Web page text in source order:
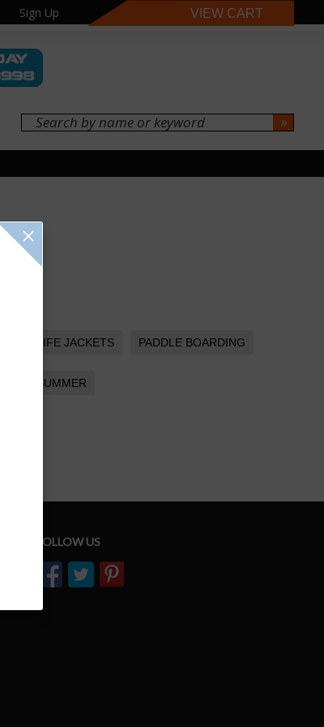
Sign Up VIEW CART
LIFE JACKETS PADDLE BOARDING
SUMMER
FOLLOW US